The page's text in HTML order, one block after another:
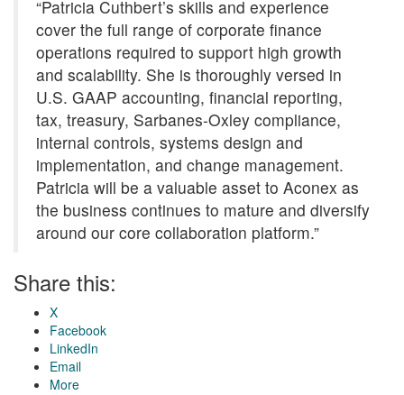
“Patricia Cuthbert’s skills and experience
cover the full range of corporate finance
operations required to support high growth
and scalability. She is thoroughly versed in
U.S. GAAP accounting, financial reporting,
tax, treasury, Sarbanes-Oxley compliance,
internal controls, systems design and
implementation, and change management.
Patricia will be a valuable asset to Aconex as
the business continues to mature and diversify
around our core collaboration platform.”
Share this:
X
Facebook
LinkedIn
Email
More